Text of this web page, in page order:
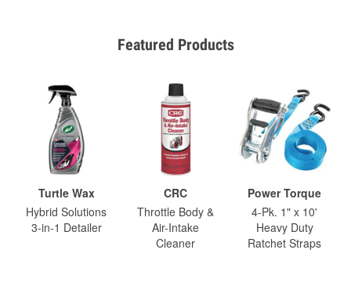
Featured Products
Turtle Wax
Hybrid Solutions
3-in-1 Detailer
CRC
Throttle Body &
Air-Intake
Cleaner
Power Torque
4-Pk. 1" x 10'
Heavy Duty
Ratchet Straps